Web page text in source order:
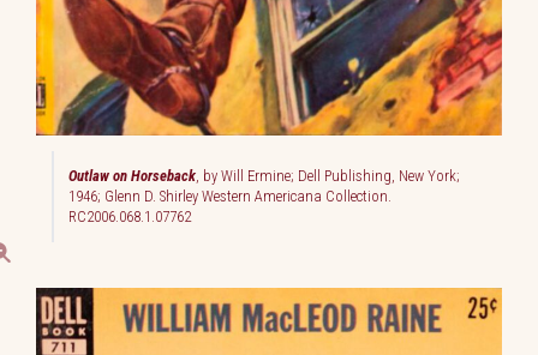
Outlaw on Horseback, by Will Ermine; Dell Publishing, New York;
1946; Glenn D. Shirley Western Americana Collection.
RC2006.068.1.07762